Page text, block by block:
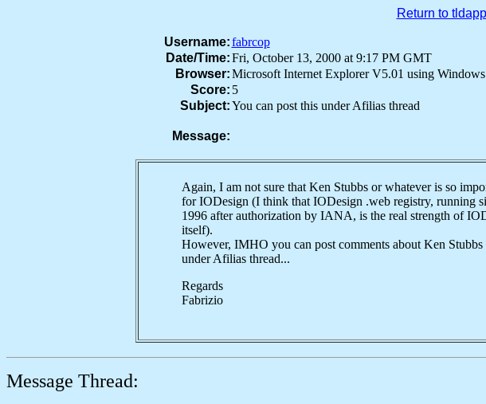
Return to
Username:fabrcop
Date/Time:Fri, October 13, 2000 at 9:17 PM GMT
Browser:Microsoft Internet Explorer V5.01 using
Score: 5
Subject:You can post this under Afilias thread
Message:
Again, I am not sure that Ken Stubbs or whatever is so
for IODesign (I think that IODesign .web registry, running
1996 after authorization by IANA, is the real strength of
itself).
However, IMHO you can post comments about Ken Stubbs
under Afilias thread...
Regards
Fabrizio
Message Thread: